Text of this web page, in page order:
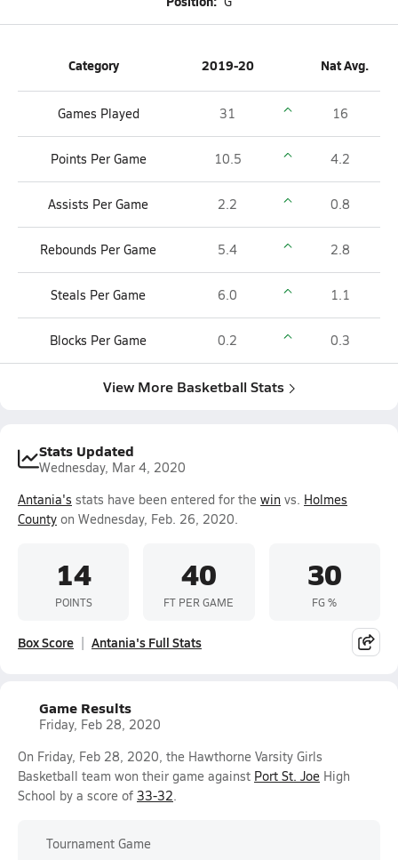
Category 2019-20 Nat Avg.
Games Played 31 16
Points Per Game 10.5 4.2
Assists Per Game 2.2 0.8
Rebounds Per Game 5.4 2.8
Steals Per Game 6.0 1.1
Blocks Per Game 0.2 0.3
View More Basketball Stats
Stats Updated
Wednesday, Mar 4, 2020
Antania's stats have been entered for the win vs. Holmes
County on Wednesday, Feb. 26, 2020.
14
POINTS
40
FT PER GAME
30
FG %
Box Score Antania's Full Stats
Game Results
Friday, Feb 28, 2020
On Friday, Feb 28, 2020, the Hawthorne Varsity Girls
Basketball team won their game against Port St. Joe High
School by a score of 33-32.
Tournament Game